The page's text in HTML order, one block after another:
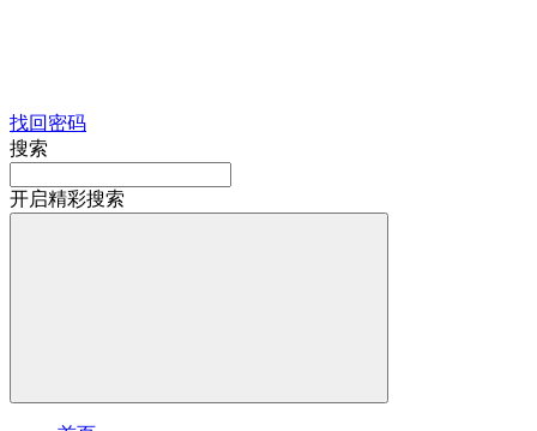
找回密码
搜索
开启精彩搜索